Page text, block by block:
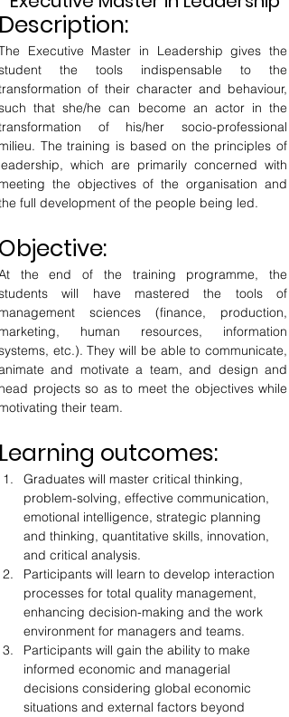
Executive Master in Leadership gives the
the tools indispensable to the
of their character and behaviour,
that she/he can become an actor in the
of his/her socio-professional
The training is based on the principles of
which are primarily concerned with
the objectives of the organisation and
full development of the people being led.
the end of the training programme, the
will have mastered the tools of
sciences (finance, production,
human resources, information
etc.). They will be able to communicate,
and motivate a team, and design and
projects so as to meet the objectives while
their team.
outcomes:
Graduates will master critical thinking,
problem-solving, effective communication,
emotional intelligence, strategic planning
and thinking, quantitative skills, innovation,
and critical analysis.
Participants will learn to develop interaction
processes for total quality management,
enhancing decision-making and the work
environment for managers and teams.
Participants will gain the ability to make
informed economic and managerial
decisions considering global economic
situations and external factors beyond